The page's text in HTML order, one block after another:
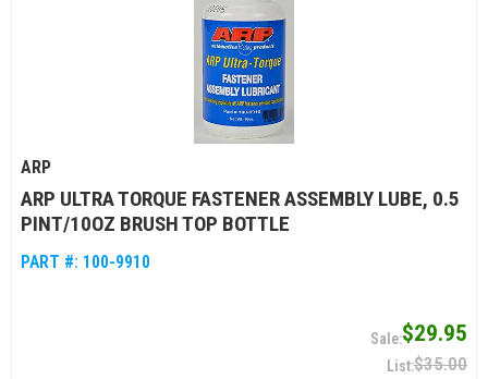
ARP
ARP ULTRA TORQUE FASTENER ASSEMBLY LUBE, 0.5
PINT/10OZ BRUSH TOP BOTTLE
PART #: 100-9910
$29.95
$35.00